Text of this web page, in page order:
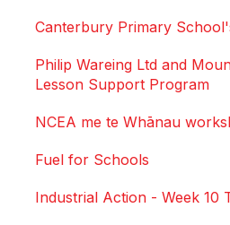
Canterbury Primary
Philip Wareing Ltd and
Lesson Support Program
NCEA me te Whānau
Fuel for Schools
Industrial Action - Week 10